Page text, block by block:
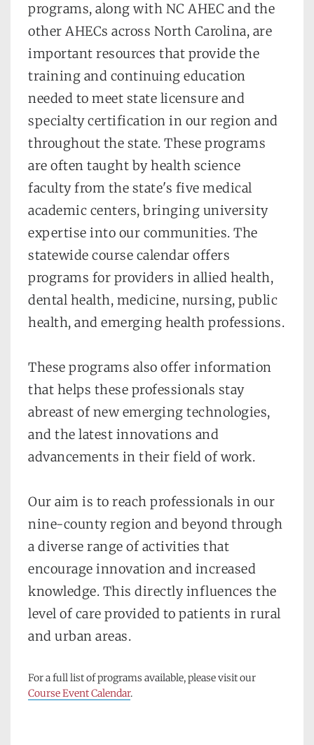
programs, along with NC AHEC and the
other AHECs across North Carolina, are
important resources that provide the
training and continuing education
needed to meet state licensure and
specialty certification in our region and
throughout the state. These programs
are often taught by health science
faculty from the state's five medical
academic centers, bringing university
expertise into our communities. The
statewide course calendar offers
programs for providers in allied health,
dental health, medicine, nursing, public
health, and emerging health professions.
These programs also offer information
that helps these professionals stay
abreast of new emerging technologies,
and the latest innovations and
advancements in their field of work.
Our aim is to reach professionals in our
nine-county region and beyond through
a diverse range of activities that
encourage innovation and increased
knowledge. This directly influences the
level of care provided to patients in rural
and urban areas.
Course Event Calendar.